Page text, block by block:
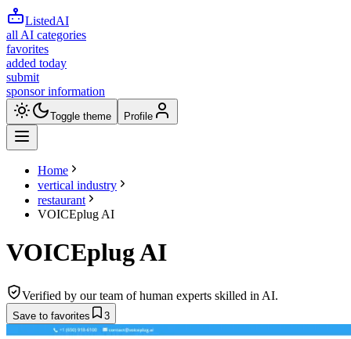
ListedAI
all AI categories
favorites
added today
submit
sponsor information
Toggle theme Profile
Home
vertical industry
restaurant
VOICEplug AI
VOICEplug AI
Verified by our team of human experts skilled in AI.
Save to favorites 3